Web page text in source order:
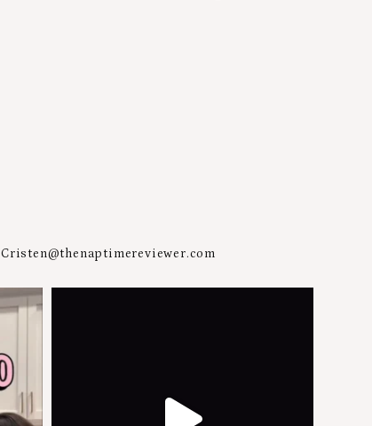
Cristen@thenaptimereviewer.com